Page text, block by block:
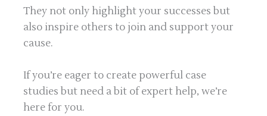
They not only highlight your successes but
also inspire others to join and support your
cause.
If you’re eager to create powerful case
studies but need a bit of expert help, we’re
here for you.